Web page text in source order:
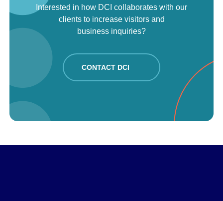
Interested in how DCI collaborates with our
clients to increase visitors and
business inquiries?
CONTACT DCI